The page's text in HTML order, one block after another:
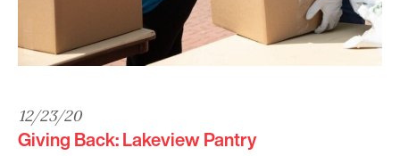
12/23/20
Giving Back: Lakeview Pantry